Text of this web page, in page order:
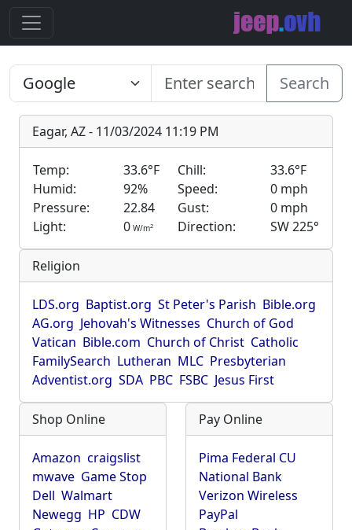
Search
Eagar, AZ - 11/03/2024 11:19 PM
Temp: 33.6°F Chill:
33.6°F
Humid:
92% Speed:
0 mph
Pressure:
22.84 Gust:
0 mph
Light:
0 W/m2 Direction: SW 225°
Religion
LDS.org Baptist.org St Peter's Parish Bible.org
AG.org Jehovah's Witnesses Church of God
Vatican Bible.com Church of Christ Catholic
FamilySearch Lutheran MLC Presbyterian
Adventist.org SDA PBC FSBC Jesus First
Shop Online
Amazon craigslist
mwave Game Stop
Dell Walmart
Newegg HP CDW
Pay Online
Pima Federal CU
National Bank
Verizon Wireless
PayPal